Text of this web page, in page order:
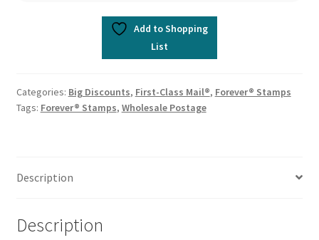
Add to Shopping
List
Categories: Big Discounts, First-Class Mail®, Forever® Stamps
Tags: Forever® Stamps, Wholesale Postage
Description
Description